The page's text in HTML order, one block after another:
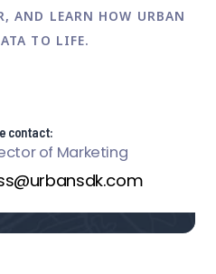
, AND LEARN HOW URBAN
TO LIFE.
contact:
of Marketing